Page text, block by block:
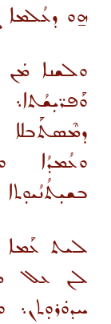
ܗ̱ܘ ܕܥܳܠܡܐ
ܘܠܫܢܐ ܡܿܢ
ܘܥܳܡܕܳܐ
ܠܝܬ ܥܰܡܐ
ܠܢ ܥܠ